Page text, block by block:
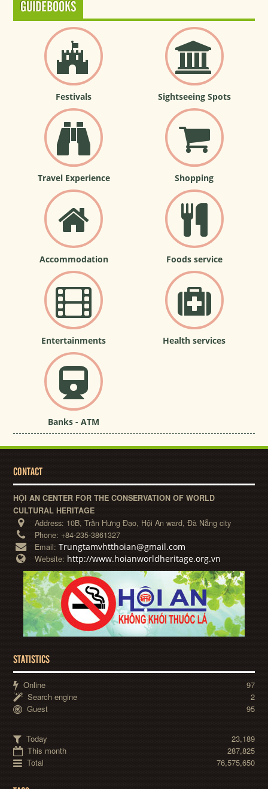
GUIDEBOOKS
Festivals Sightseeing Spots
Travel Experience Shopping
Accommodation Foods service
Entertainments Health services
Banks - ATM
CONTACT
HỘI AN CENTER FOR THE CONSERVATION OF WORLD
CULTURAL HERITAGE
Address: 10B, Trần Hưng Đạo, Hội An ward, Đà Nẵng city
Phone: +84-235-3861327
Email:Trungtamvhtthoian@gmail.com
Website: http://www.hoianworldheritage.org.vn
STATISTICS
Online
97
Search engine
2
Guest
95
Today
23,189
This month
287,825
Total
76,575,650